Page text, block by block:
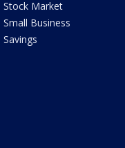
Stock Market
Small Business
Savings